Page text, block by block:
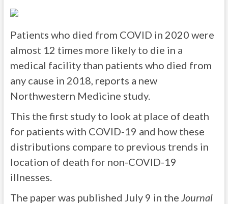
Patients who died from COVID in 2020 were
almost 12 times more likely to die in a
medical facility than patients who died from
any cause in 2018, reports a new
Northwestern Medicine study.
This the first study to look at place of death
for patients with COVID-19 and how these
distributions compare to previous trends in
location of death for non-COVID-19
illnesses.
The paper was published July 9 in the Journal